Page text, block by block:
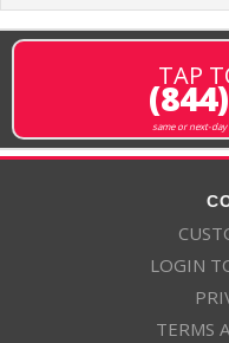
TAP
same or next-
LOGIN
TERMS